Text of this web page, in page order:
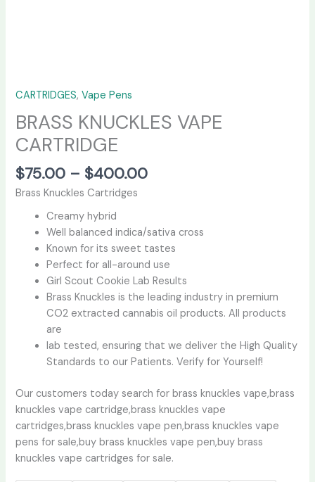
CARTRIDGES,Vape Pens
BRASS KNUCKLES VAPE
CARTRIDGE
$75.00 – $400.00
Brass Knuckles Cartridges
Creamy hybrid
Well balanced indica/sativa cross
Known for its sweet tastes
Perfect for all-around use
Girl Scout Cookie Lab Results
Brass Knuckles is the leading industry in premium
CO2 extracted cannabis oil products. All products
are
lab tested, ensuring that we deliver the High Quality
Standards to our Patients. Verify for Yourself!
Our customers today search for brass knuckles vape,brass
knuckles vape cartridge,brass knuckles vape
cartridges,brass knuckles vape pen,brass knuckles vape
pens for sale,buy brass knuckles vape pen,buy brass
knuckles vape cartridges for sale.